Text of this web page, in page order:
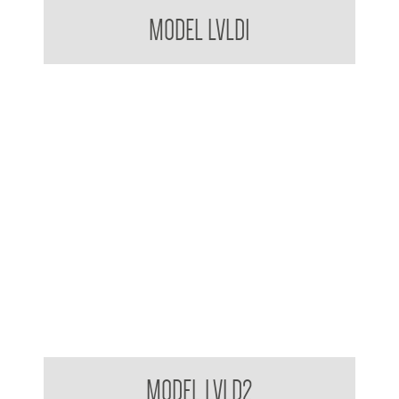
MODEL LVLD1
MODEL LVLD2